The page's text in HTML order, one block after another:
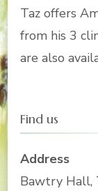
Taz offers
from his 3
are also
Find us
Address
Bawtry Hall,